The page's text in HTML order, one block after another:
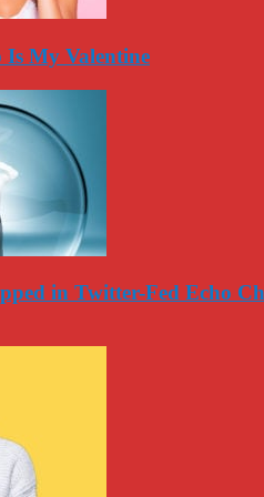
My Valentine
in Twitter-Fed Echo